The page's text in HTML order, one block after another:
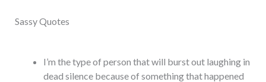
Sassy Quotes
I’m the type of person that will burst out laughing in
dead silence because of something that happened